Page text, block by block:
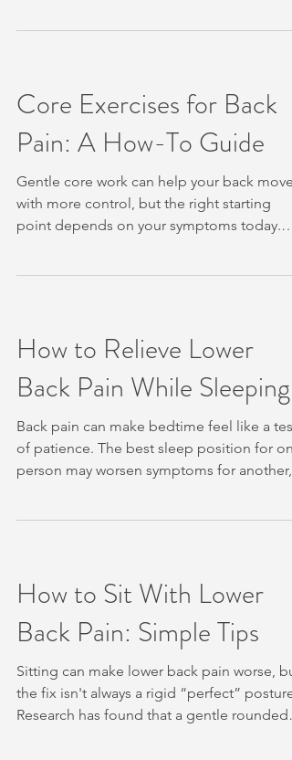
Step 1: Reduce Pressure on Your Tailbone
Step 2: Try Gentle Tailbone and Hip
Exercises Step 3: Relax Tension Through
Your Pelvic and Lower-Back Muscles St
Core Exercises for Back
Pain: A How-To Guide
Gentle core work can help your back move
with more control, but the right starting
point depends on your symptoms today.
know when to seek personalised care. Table
of Contents Step 1: Check Whether Core
Exercise Is Appropriate Today Step 2: Learn
Gentle Core Bracing in a Hook-Lying
Position Step 3: P
How to Relieve Lower
Back Pain While Sleeping
Back pain can make bedtime feel like a test
of patience. The best sleep position for
person may worsen symptoms for another,
support, mattress advice and a clear plan
when to seek help. Table of Contents Step 1:
Check Your Sleeping Position and Change
Gradually Step 2: Add Pillow Support for
Your H
How to Sit With Lower
Back Pain: Simple Tips
Sitting can make lower back pain worse, but
the fix isn't always a rigid “perfect” posture.
Research has found that a gentle rounded